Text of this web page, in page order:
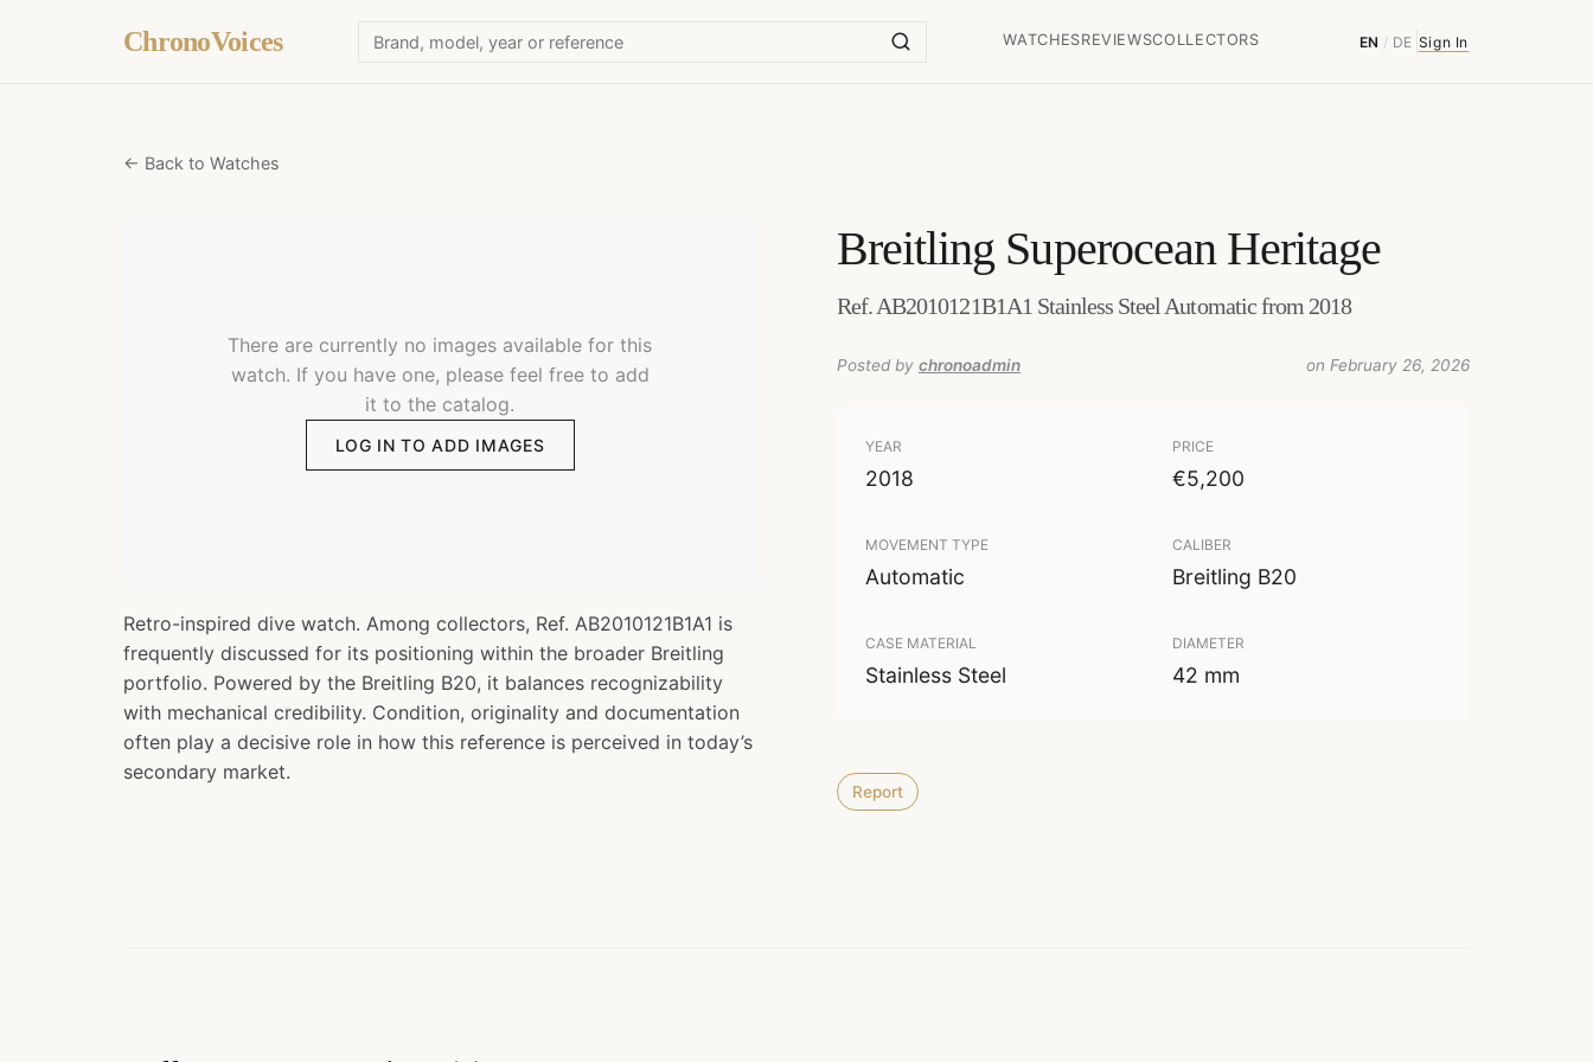
ChronoVoices WATCHESREVIEWSCOLLECTORS EN / DE Sign In
← Back to Watches
There are currently no images available for this
watch. If you have one, please feel free to add
it to the catalog.
LOG IN TO ADD IMAGES
Retro-inspired dive watch. Among collectors, Ref. AB2010121B1A1 is
frequently discussed for its positioning within the broader Breitling
portfolio. Powered by the Breitling B20, it balances recognizability
with mechanical credibility. Condition, originality and documentation
often play a decisive role in how this reference is perceived in today’s
secondary market.
Breitling Superocean Heritage
Ref. AB2010121B1A1 Stainless Steel Automatic from 2018
Posted by chronoadmin on February 26, 2026
YEAR
2018
PRICE
€5,200
MOVEMENT TYPE
Automatic
CALIBER
Breitling B20
CASE MATERIAL
Stainless Steel
DIAMETER
42 mm
Report